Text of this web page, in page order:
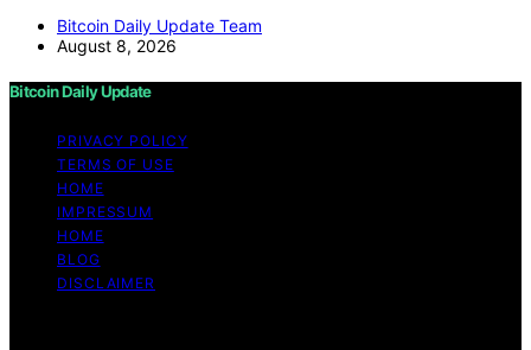
Bitcoin Daily Update Team
August 8, 2026
Bitcoin Daily Update
PRIVACY POLICY
TERMS OF USE
HOME
IMPRESSUM
HOME
BLOG
DISCLAIMER